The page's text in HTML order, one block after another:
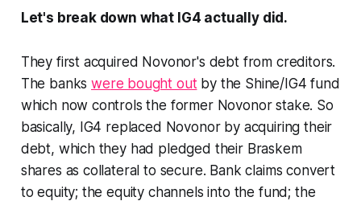
Let's break down what IG4 actually did.
They first acquired Novonor's debt from creditors.
The bankswere bought outby the Shine/IG4 fund
which now controls the former Novonor stake. So
basically, IG4 replaced Novonor by acquiring their
debt, which they had pledged their Braskem
shares as collateral to secure. Bank claims convert
to equity; the equity channels into the fund; the